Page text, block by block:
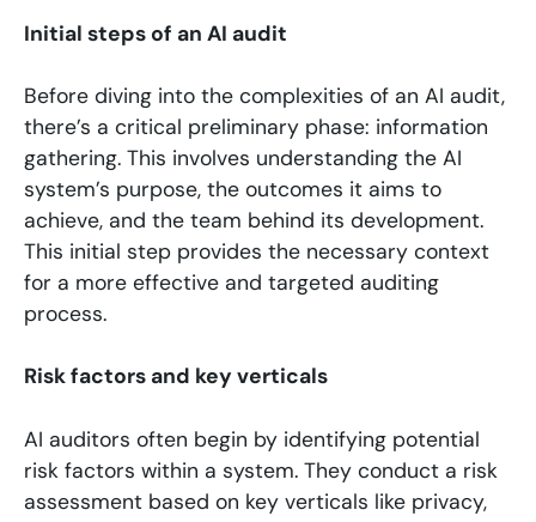
Initial steps of an AI audit
Before diving into the complexities of an AI audit,
there’s a critical preliminary phase: information
gathering. This involves understanding the AI
system’s purpose, the outcomes it aims to
achieve, and the team behind its development.
This initial step provides the necessary context
for a more effective and targeted auditing
process.
Risk factors and key verticals
AI auditors often begin by identifying potential
risk factors within a system. They conduct a risk
assessment based on key verticals like privacy,